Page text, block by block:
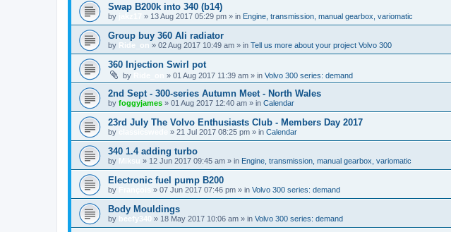
Swap B200k into 340 (b14)
by » 13 Aug 2017 05:29 pm » in Engine, transmission, manual gearbox, variomatic
Group buy 360 Ali radiator
by Ride_on » 02 Aug 2017 10:49 am » in Tell us more about your project Volvo 300
360 Injection Swirl pot
by » 01 Aug 2017 11:39 am » in Volvo 300 series: demand
2nd Sept - 300-series Autumn Meet - North Wales
by foggyjames » 01 Aug 2017 12:40 am » in Calendar
23rd July The Volvo Enthusiasts Club - Members Day 2017
by » 21 Jul 2017 08:25 pm » in Calendar
340 1.4 adding turbo
by Miksu » 12 Jun 2017 09:45 am » in Engine, transmission, manual gearbox, variomatic
Electronic fuel pump B200
by » 07 Jun 2017 07:46 pm » in Volvo 300 series: demand
Body Mouldings
by beefy340 » 18 May 2017 10:06 am » in Volvo 300 series: demand